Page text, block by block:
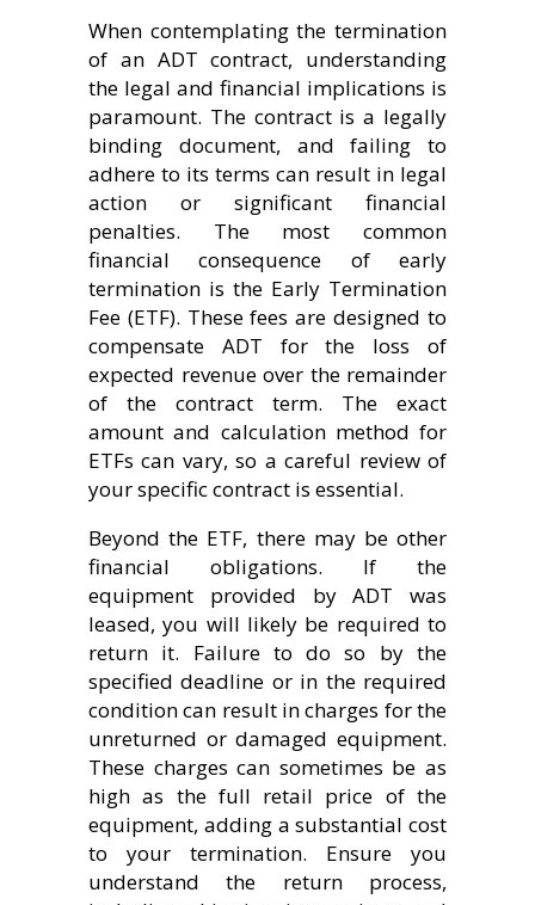
When contemplating the termination
of an ADT contract, understanding
the legal and financial implications is
paramount. The contract is a legally
binding document, and failing to
adhere to its terms can result in legal
action or significant financial
penalties. The most common
financial consequence of early
termination is the Early Termination
Fee (ETF). These fees are designed to
compensate ADT for the loss of
expected revenue over the remainder
of the contract term. The exact
amount and calculation method for
ETFs can vary, so a careful review of
your specific contract is essential.
Beyond the ETF, there may be other
financial obligations. If the
equipment provided by ADT was
leased, you will likely be required to
return it. Failure to do so by the
specified deadline or in the required
condition can result in charges for the
unreturned or damaged equipment.
These charges can sometimes be as
high as the full retail price of the
equipment, adding a substantial cost
to your termination. Ensure you
understand the return process,